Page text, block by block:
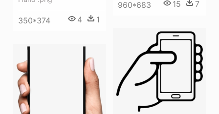
350*374 4 1
960*683 15 7